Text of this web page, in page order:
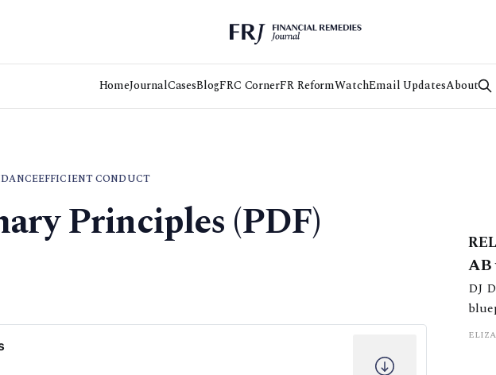
HomeJournalCasesBlogFRC CornerFR ReformWatchEmail UpdatesAbout
EFFICIENT CONDUCT
Principles (PDF)
AB
DJ
and